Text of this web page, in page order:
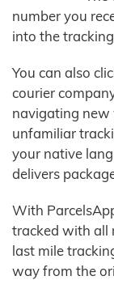
number you
into the
You can also
courier
navigating new
unfamiliar
your native
delivers
With
tracked with all
last mile
way from the